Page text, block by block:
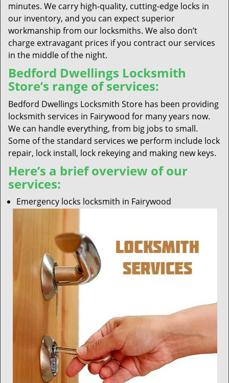
minutes. We carry high-quality, cutting-edge locks in
our inventory, and you can expect superior
workmanship from our locksmiths. We also don’t
charge extravagant prices if you contract our services
in the middle of the night.
Bedford Dwellings Locksmith
Store’s range of services:
Bedford Dwellings Locksmith Store has been providing
locksmith services in Fairywood for many years now.
We can handle everything, from big jobs to small.
Some of the standard services we perform include lock
repair, lock install, lock rekeying and making new keys.
Here’s a brief overview of our
services:
Emergency locks locksmith in Fairywood